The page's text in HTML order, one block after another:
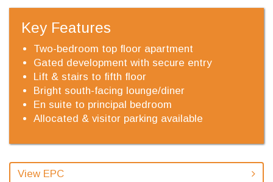
Key Features
Two-bedroom top floor apartment
Gated development with secure entry
Lift & stairs to fifth floor
Bright south-facing lounge/diner
En suite to principal bedroom
Allocated & visitor parking available
View EPC